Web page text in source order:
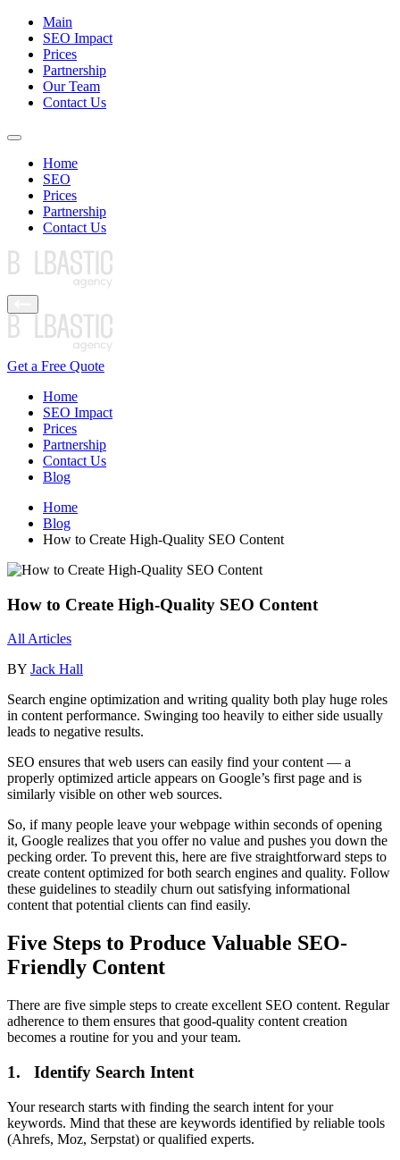
Main
SEO Impact
Prices
Partnership
Our Team
Contact Us
Home
SEO
Prices
Partnership
Contact Us
Get a Free Quote
Home
SEO Impact
Prices
Partnership
Contact Us
Blog
Home
Blog
How to Create High-Quality SEO Content
How to Create High-Quality SEO Content
All Articles
BY Jack Hall
Search engine optimization and writing quality both play huge roles
in content performance. Swinging too heavily to either side usually
leads to negative results.
SEO ensures that web users can easily find your content — a
properly optimized article appears on Google’s first page and is
similarly visible on other web sources.
So, if many people leave your webpage within seconds of opening
it, Google realizes that you offer no value and pushes you down the
pecking order. To prevent this, here are five straightforward steps to
create content optimized for both search engines and quality. Follow
these guidelines to steadily churn out satisfying informational
content that potential clients can find easily.
Five Steps to Produce Valuable SEO-
Friendly Content
There are five simple steps to create excellent SEO content. Regular
adherence to them ensures that good-quality content creation
becomes a routine for you and your team.
1. Identify Search Intent
Your research starts with finding the search intent for your
keywords. Mind that these are keywords identified by reliable tools
(Ahrefs, Moz, Serpstat) or qualified experts.